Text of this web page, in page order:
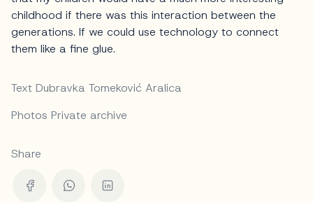
childhood if there was this interaction between the
generations. If we could use technology to connect
them like a fine glue.
Text Dubravka Tomeković Aralica
Photos Private archive
Share